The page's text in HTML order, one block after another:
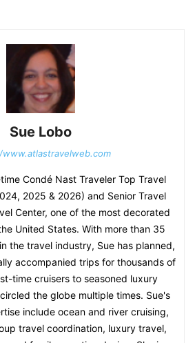
Sue Lobo
Condé Nast Traveler Top Travel
2025 & 2026) and Senior Travel
Center, one of the most decorated
United States. With more than 35
the travel industry, Sue has planned,
accompanied trips for thousands of
time cruisers to seasoned luxury
the globe multiple times. Sue's
include ocean and river cruising,
travel coordination, luxury travel,